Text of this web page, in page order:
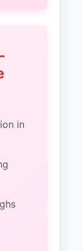
in